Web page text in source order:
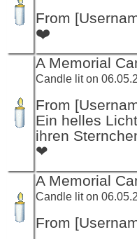
From
❤️
A Memorial
Candle lit on
From
Ein helles
ihren
❤
A Memorial
Candle lit on
From